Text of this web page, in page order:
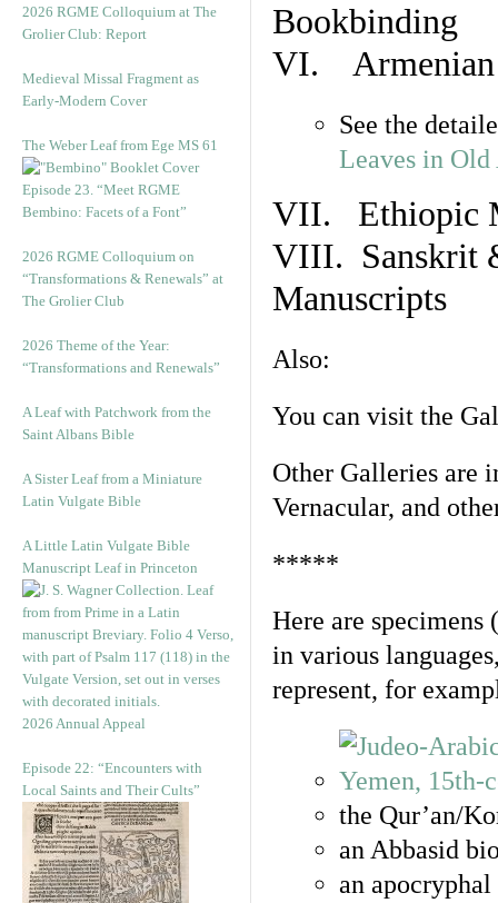
2026 RGME Colloquium at The
Grolier Club: Report
Medieval Missal Fragment as
Early-Modern Cover
The Weber Leaf from Ege MS 61
Episode 23. “Meet RGME
Bembino: Facets of a Font”
2026 RGME Colloquium on
“Transformations & Renewals” at
The Grolier Club
2026 Theme of the Year:
“Transformations and Renewals”
A Leaf with Patchwork from the
Saint Albans Bible
A Sister Leaf from a Miniature
Latin Vulgate Bible
A Little Latin Vulgate Bible
Manuscript Leaf in Princeton
2026 Annual Appeal
Episode 22: “Encounters with
Local Saints and Their Cults”
Bookbinding
VI. Armenian
See the
Leaves in
VII. Ethiopic
VIII. Sanskrit
Manuscripts
Also:
You can visit the
Other Galleries are
Vernacular, and
*****
Here are specimens
in various
represent, for
the Qur’an/
an Abbasid
an